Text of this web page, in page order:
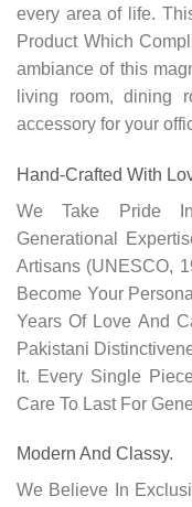
every area of life.
Product Which
ambiance of this
living room, dining
accessory for your
Hand-Crafted With
We Take Pride
Generational
Artisans (UNESCO,
Become Your
Years Of Love And
Pakistani
It. Every Single
Care To Last For
Modern And Classy.
We Believe In